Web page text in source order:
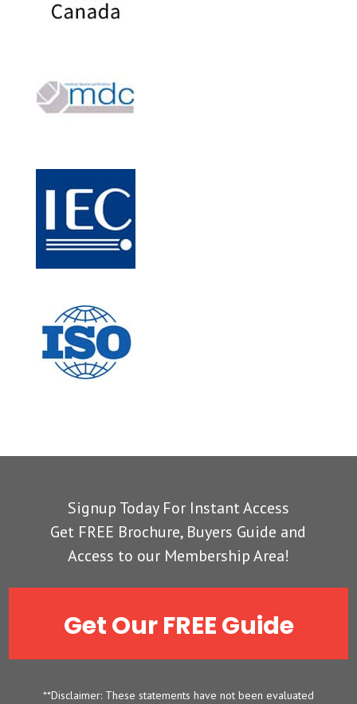
Signup Today For Instant Access
Get FREE Brochure, Buyers Guide and
Access to our Membership Area!
Get Our FREE Guide
**Disclaimer: These statements have not been evaluated